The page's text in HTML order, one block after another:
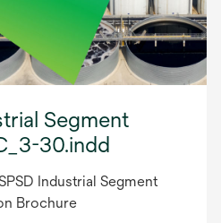
Segment
30.indd
Industrial Segment
Brochure